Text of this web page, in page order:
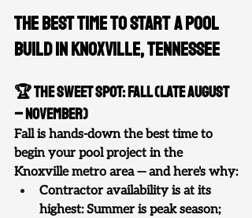
The Best Time to Start a Pool
Build in Knoxville, Tennessee
🏆 The Sweet Spot: Fall (Late August
– November)
Fall is hands-down the best time to
begin your pool project in the
Knoxville metro area — and here's why:
Contractor availability is at its
highest: Summer is peak season;